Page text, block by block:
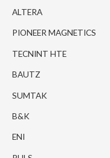
ALTERA
PIONEER MAGNETICS
TECNINT HTE
BAUTZ
SUMTAK
B&K
ENI